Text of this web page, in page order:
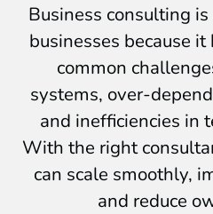
Business consulting
businesses because
common
systems, over-
and inefficiencies in
With the right
can scale smoothly,
and reduce